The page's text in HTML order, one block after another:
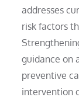
addresses
risk factors
guidance on
preventive
intervention